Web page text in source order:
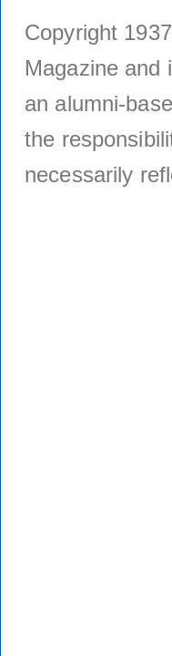
Copyright
Magazine and
an alumni-
the
necessarily